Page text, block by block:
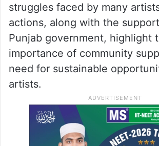
struggles faced by many
actions, along with the
Punjab government, highlight
importance of community
need for sustainable
artists.